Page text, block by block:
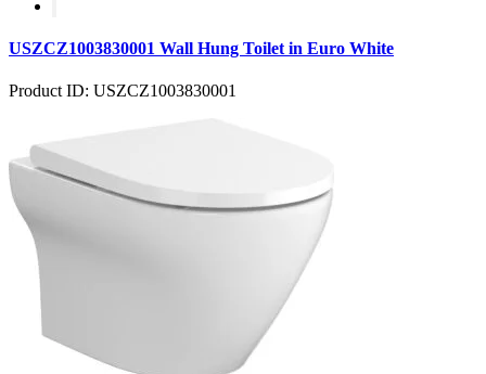
USZCZ1003830001 Wall Hung Toilet in Euro White
Product ID: USZCZ1003830001